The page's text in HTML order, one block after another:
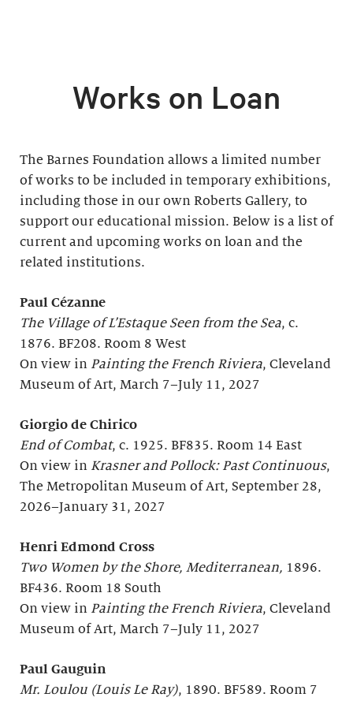
Works on Loan
The Barnes Foundation allows a limited number
of works to be included in temporary exhibitions,
including those in our own Roberts Gallery, to
support our educational mission. Below is a list of
current and upcoming works on loan and the
related institutions.
Paul Cézanne
The Village of L’Estaque Seen from the Sea, c.
1876. BF208. Room 8 West
On view in Painting the French Riviera, Cleveland
Museum of Art, March 7–July 11, 2027
Giorgio de Chirico
End of Combat, c. 1925. BF835. Room 14 East
On view in Krasner and Pollock: Past Continuous,
The Metropolitan Museum of Art, September 28,
2026–January 31, 2027
Henri Edmond Cross
Two Women by the Shore, Mediterranean, 1896.
BF436. Room 18 South
On view in Painting the French Riviera, Cleveland
Museum of Art, March 7–July 11, 2027
Paul Gauguin
Mr. Loulou (Louis Le Ray), 1890. BF589. Room 7